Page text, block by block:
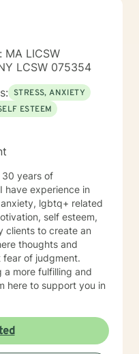
experience with
well with past
are coming to
asking questions to
you may be feeling
sense of where we
MA LICSW
LCSW 075354
STRESS, ANXIETY
ESTEEM
30 years of
have experience in
lgbtq+ related
self esteem,
clients to create an
thoughts and
fear of judgment.
more fulfilling and
here to support you in